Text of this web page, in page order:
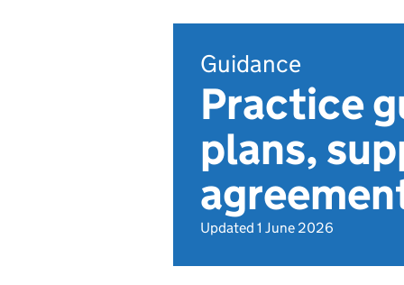
Guidance
Practice
plans,
Updated 1 June 2026